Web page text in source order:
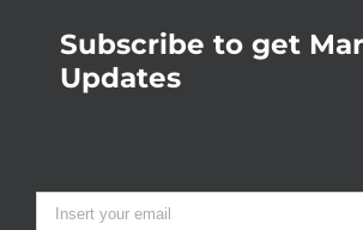
Subscribe to get
Updates